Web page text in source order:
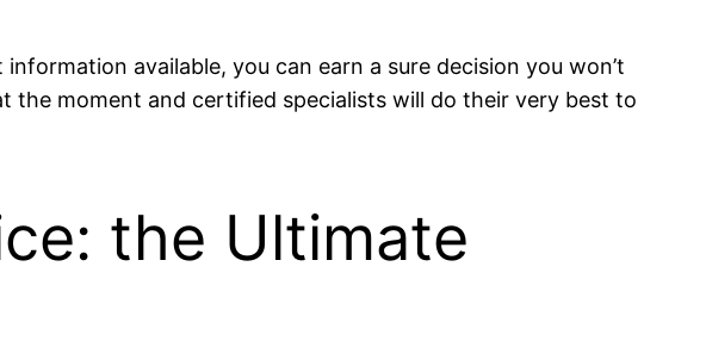
available, you can earn a sure decision you won’t
the moment and certified specialists will do their very best to
the Ultimate